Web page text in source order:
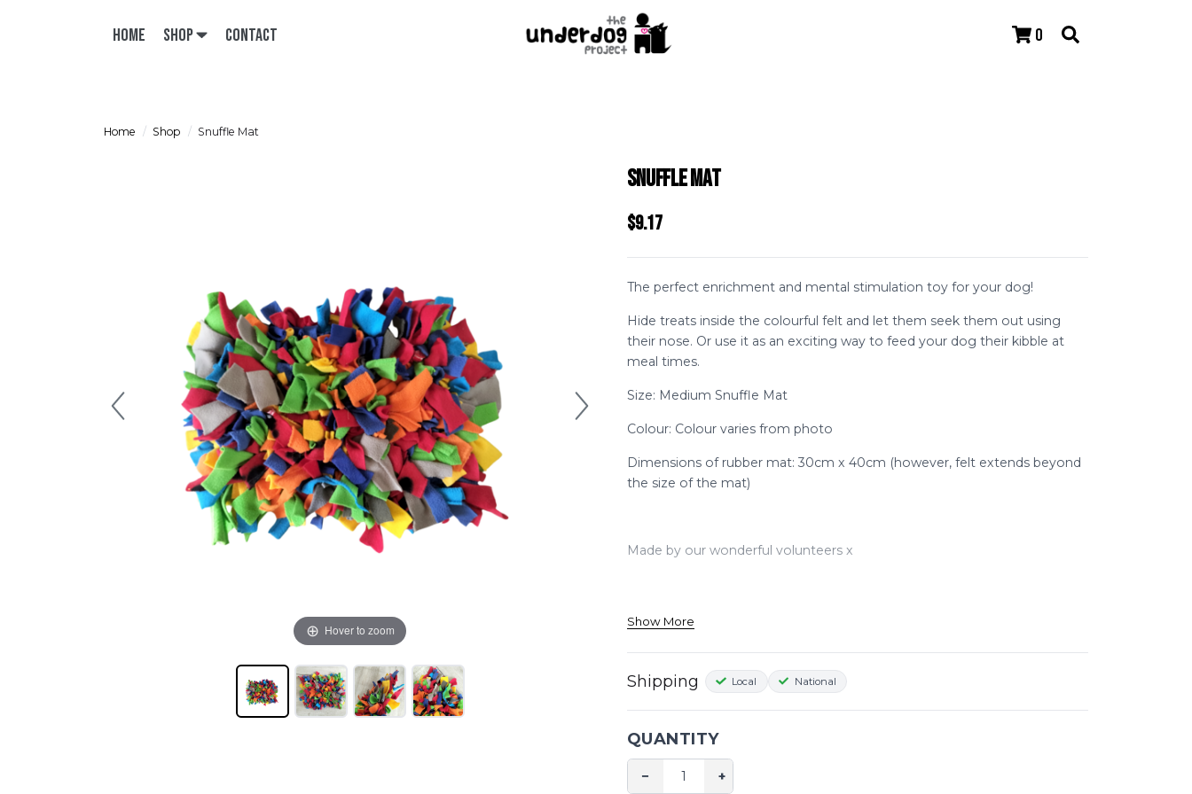
Home Shop Contact 0
Home Shop Snuffle Mat
Hover to zoom
Snuffle Mat
$9.17
The perfect enrichment and mental stimulation toy for your dog!
Hide treats inside the colourful felt and let them seek them out using
their nose. Or use it as an exciting way to feed your dog their kibble at
meal times.
Size: Medium Snuffle Mat
Colour: Colour varies from photo
Dimensions of rubber mat: 30cm x 40cm (however, felt extends beyond
the size of the mat)
Made by our wonderful volunteers x
Watch this YouTube video to see a snuffle mat and dog in action -
Show More
Shipping Local National
QUANTITY
− +